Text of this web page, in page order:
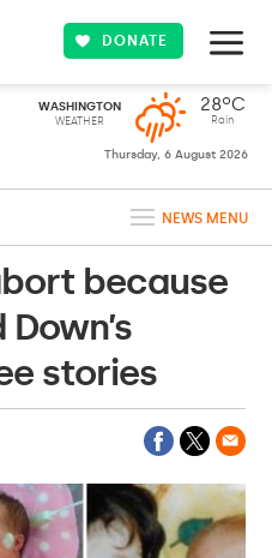
DONATE
WASHINGTON
WEATHER
28ºC
Rain
Thursday, 6 August 2026
NEWS MENU
because
stories